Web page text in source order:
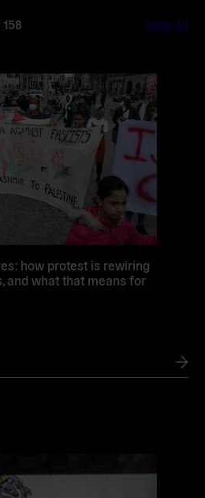
View all
how protest is rewiring
and what that means for